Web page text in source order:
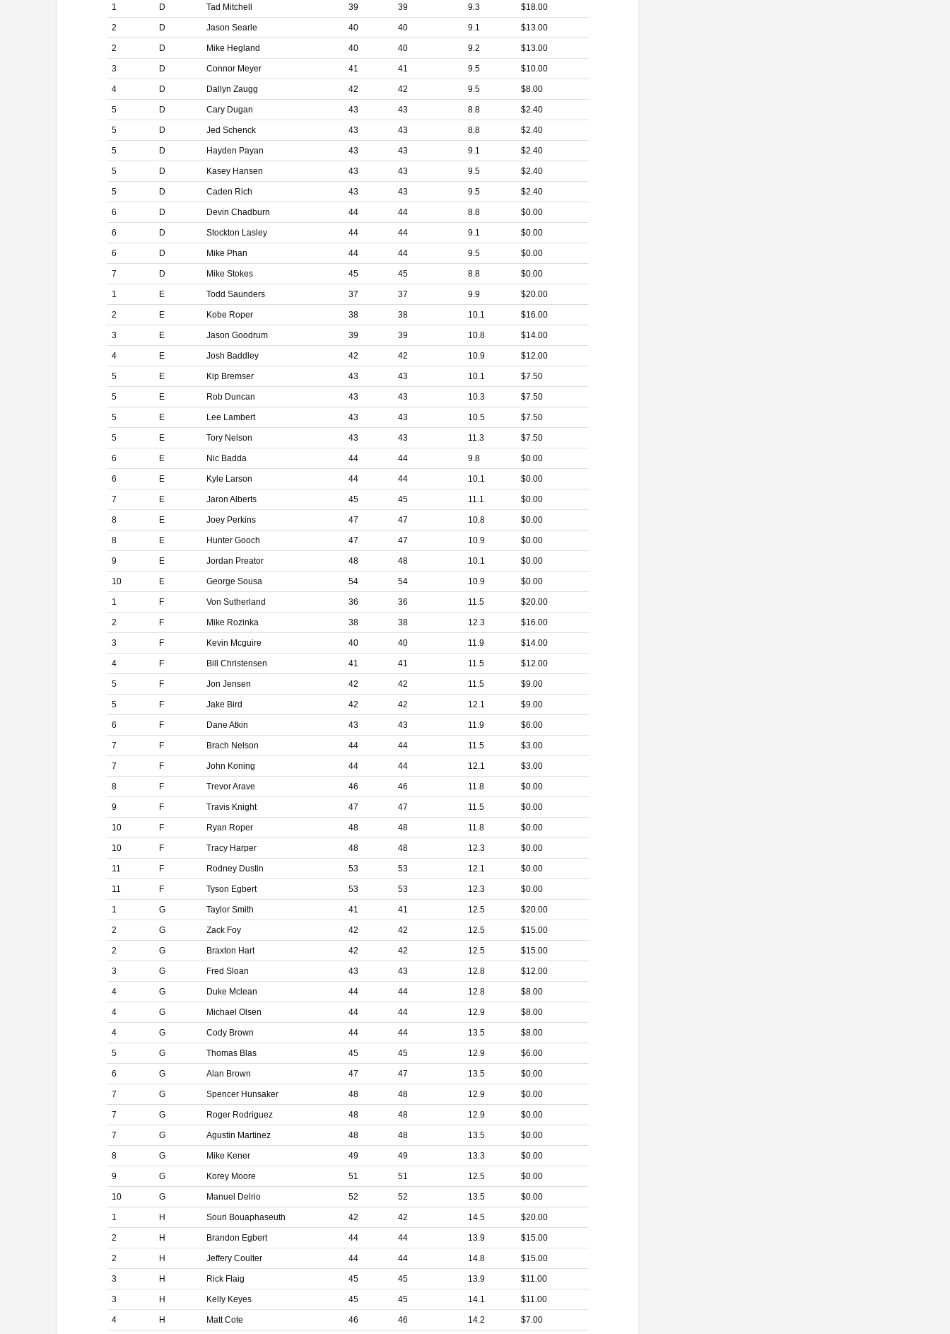
1 D Tad Mitchell 39 39 9.3 $18.00
2 D Jason Searle 40 40 9.1 $13.00
2 D Mike Hegland 40 40 9.2 $13.00
3 D Connor Meyer 41 41 9.5 $10.00
4 D Dallyn Zaugg 42 42 9.5 $8.00
5 D Cary Dugan 43 43 8.8 $2.40
5 D Jed Schenck 43 43 8.8 $2.40
5 D Hayden Payan 43 43 9.1 $2.40
5 D Kasey Hansen 43 43 9.5 $2.40
5 D Caden Rich 43 43 9.5 $2.40
6 D Devin Chadburn 44 44 8.8 $0.00
6 D Stockton Lasley 44 44 9.1 $0.00
6 D Mike Phan 44 44 9.5 $0.00
7 D Mike Stokes 45 45 8.8 $0.00
1 E Todd Saunders 37 37 9.9 $20.00
2 E Kobe Roper 38 38 10.1 $16.00
3 E Jason Goodrum 39 39 10.8 $14.00
4 E Josh Baddley 42 42 10.9 $12.00
5 E Kip Bremser 43 43 10.1 $7.50
5 E Rob Duncan 43 43 10.3 $7.50
5 E Lee Lambert 43 43 10.5 $7.50
5 E Tory Nelson 43 43 11.3 $7.50
6 E Nic Badda 44 44 9.8 $0.00
6 E Kyle Larson 44 44 10.1 $0.00
7 E Jaron Alberts 45 45 11.1 $0.00
8 E Joey Perkins 47 47 10.8 $0.00
8 E Hunter Gooch 47 47 10.9 $0.00
9 E Jordan Preator 48 48 10.1 $0.00
10 E George Sousa 54 54 10.9 $0.00
1 F Von Sutherland 36 36 11.5 $20.00
2 F Mike Rozinka 38 38 12.3 $16.00
3 F Kevin Mcguire 40 40 11.9 $14.00
4 F Bill Christensen 41 41 11.5 $12.00
5 F Jon Jensen 42 42 11.5 $9.00
5 F Jake Bird 42 42 12.1 $9.00
6 F Dane Atkin 43 43 11.9 $6.00
7 F Brach Nelson 44 44 11.5 $3.00
7 F John Koning 44 44 12.1 $3.00
8 F Trevor Arave 46 46 11.8 $0.00
9 F Travis Knight 47 47 11.5 $0.00
10 F Ryan Roper 48 48 11.8 $0.00
10 F Tracy Harper 48 48 12.3 $0.00
11 F Rodney Dustin 53 53 12.1 $0.00
11 F Tyson Egbert 53 53 12.3 $0.00
1 G Taylor Smith 41 41 12.5 $20.00
2 G Zack Foy 42 42 12.5 $15.00
2 G Braxton Hart 42 42 12.5 $15.00
3 G Fred Sloan 43 43 12.8 $12.00
4 G Duke Mclean 44 44 12.8 $8.00
4 G Michael Olsen 44 44 12.9 $8.00
4 G Cody Brown 44 44 13.5 $8.00
5 G Thomas Blas 45 45 12.9 $6.00
6 G Alan Brown 47 47 13.5 $0.00
7 G Spencer Hunsaker 48 48 12.9 $0.00
7 G Roger Rodriguez 48 48 12.9 $0.00
7 G Agustin Martinez 48 48 13.5 $0.00
8 G Mike Kener 49 49 13.3 $0.00
9 G Korey Moore 51 51 12.5 $0.00
10 G Manuel Delrio 52 52 13.5 $0.00
1 H Souri Bouaphaseuth 42 42 14.5 $20.00
2 H Brandon Egbert 44 44 13.9 $15.00
2 H Jeffery Coulter 44 44 14.8 $15.00
3 H Rick Flaig 45 45 13.9 $11.00
3 H Kelly Keyes 45 45 14.1 $11.00
4 H Matt Cote 46 46 14.2 $7.00